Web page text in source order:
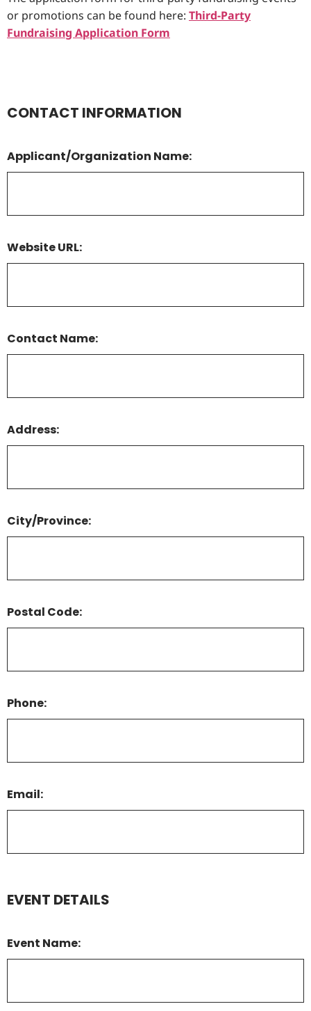
or promotions can be found here: Third-Party
Fundraising Application Form
CONTACT INFORMATION
Applicant/Organization Name:
Website URL:
Contact Name:
Address:
City/Province:
Postal Code:
Phone:
Email:
EVENT DETAILS
Event Name: